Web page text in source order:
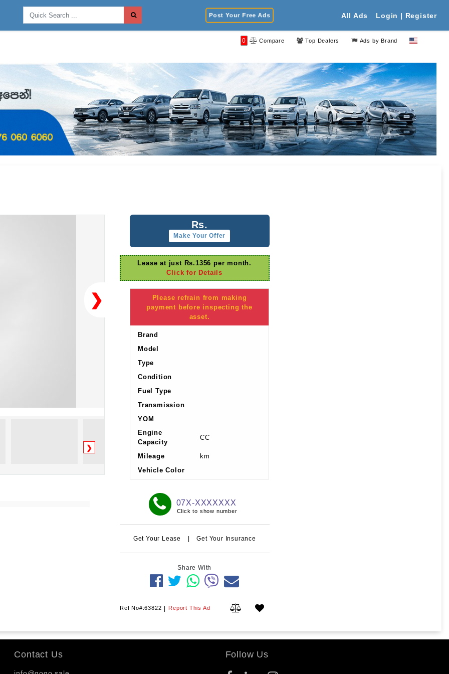
Post Your Free Ads All Ads Login | Register
0 Compare Top Dealers Ads by Brand
❯
❯
Rs.
Make Your Offer
Lease at just Rs.1356 per month.
Click for Details
Please refrain from making
payment before inspecting the
asset.
Brand
Model
Type
Condition
Fuel Type
Transmission
YOM
Engine
Capacity
CC
Mileage
km
Vehicle Color
07X-XXXXXXX
Click to show number
Get Your Lease | Get Your Insurance
Share With
Ref No#:63822 | Report This Ad
Contact Us Follow Us